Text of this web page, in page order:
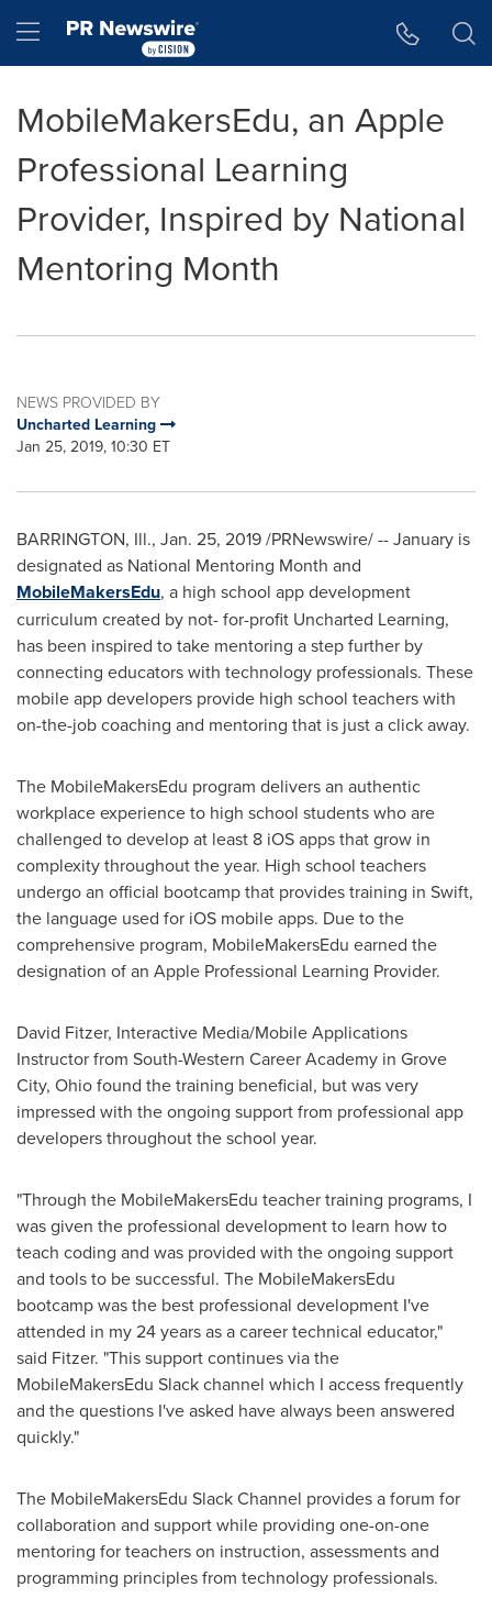
Hamburger menu
MobileMakersEdu, an Apple
Professional Learning
Provider, Inspired by National
Mentoring Month
NEWS PROVIDED BY
Uncharted Learning
Jan 25, 2019, 10:30 ET
BARRINGTON, Ill., Jan. 25, 2019/PRNewswire/ -- January is
designated as National Mentoring Month and
MobileMakersEdu, a high school app development
curriculum created by not- for-profit Uncharted Learning,
has been inspired to take mentoring a step further by
connecting educators with technology professionals. These
mobile app developers provide high school teachers with
on-the-job coaching and mentoring that is just a click away.
The MobileMakersEdu program delivers an authentic
workplace experience to high school students who are
challenged to develop at least 8 iOS apps that grow in
complexity throughout the year. High school teachers
undergo an official bootcamp that provides training in Swift,
the language used for iOS mobile apps. Due to the
comprehensive program, MobileMakersEdu earned the
designation of an Apple Professional Learning Provider.
David Fitzer, Interactive Media/Mobile Applications
Instructor from South-Western Career Academy in Grove
City, Ohiofound the training beneficial, but was very
impressed with the ongoing support from professional app
developers throughout the school year.
"Through the MobileMakersEdu teacher training programs, I
was given the professional development to learn how to
teach coding and was provided with the ongoing support
and tools to be successful. The MobileMakersEdu
bootcamp was the best professional development I've
attended in my 24 years as a career technical educator,"
said Fitzer. "This support continues via the
MobileMakersEdu Slack channel which I access frequently
and the questions I've asked have always been answered
quickly."
The MobileMakersEdu Slack Channel provides a forum for
collaboration and support while providing one-on-one
mentoring for teachers on instruction, assessments and
programming principles from technology professionals.